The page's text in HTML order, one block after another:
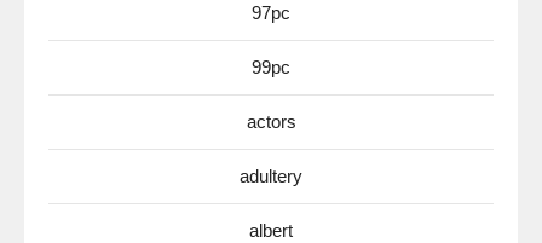
97pc
99pc
actors
adultery
albert